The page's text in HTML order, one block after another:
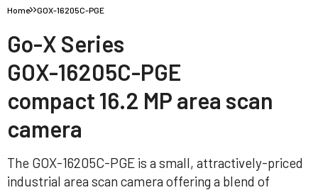
Home GOX-16205C-PGE
Go-X Series
GOX-16205C-PGE
compact 16.2 MP area scan
camera
The GOX-16205C-PGE is a small, attractively-priced
industrial area scan camera offering a blend of